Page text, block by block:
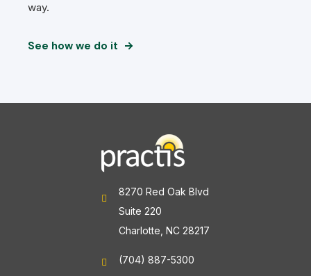
way.
See how we do it
8270 Red Oak Blvd
Suite 220
Charlotte, NC 28217
(704) 887-5300